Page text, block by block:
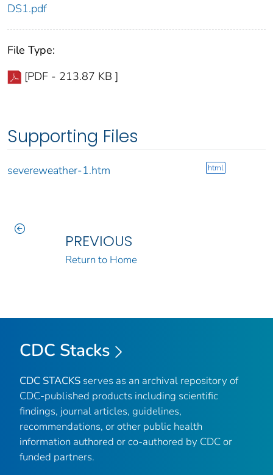
DS1.pdf
File Type:
[PDF - 213.87 KB ]
Supporting Files
severeweather-1.htm html
PREVIOUS
Return to Home
CDC Stacks
CDC STACKS serves as an archival repository of
CDC-published products including scientific
findings, journal articles, guidelines,
recommendations, or other public health
information authored or co-authored by CDC or
funded partners.